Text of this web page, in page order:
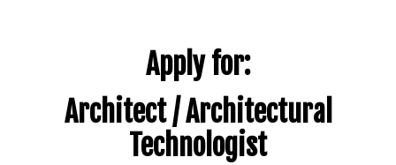
Apply for:
Architect / Architectural
Technologist